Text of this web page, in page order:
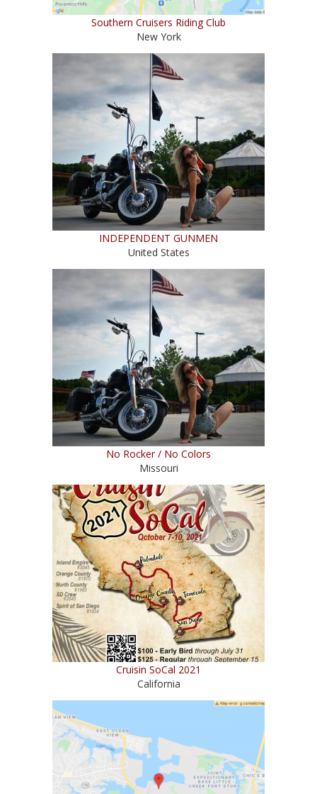
Southern Cruisers Riding Club
New York
INDEPENDENT GUNMEN
United States
No Rocker / No Colors
Missouri
Cruisin SoCal 2021
California